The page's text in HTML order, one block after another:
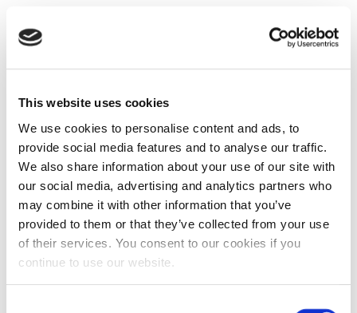
This website uses cookies
We use cookies to personalise content and ads, to
provide social media features and to analyse our traffic.
We also share information about your use of our site with
our social media, advertising and analytics partners who
may combine it with other information that you’ve
provided to them or that they’ve collected from your use
of their services. You consent to our cookies if you
continue to use our website.